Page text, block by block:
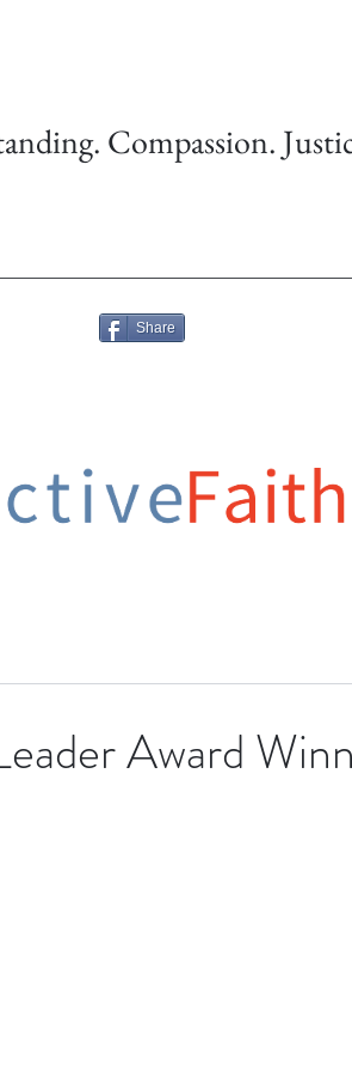
Compassion.
Share
Award